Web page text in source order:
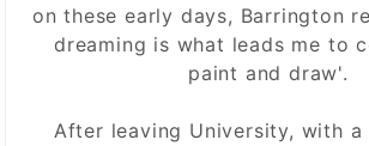
on these early days, Barrington
dreaming is what leads me to
paint and draw'.
After leaving University, with a